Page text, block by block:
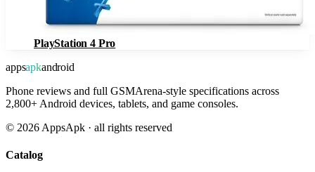
PlayStation 4 Pro
appsapkandroid
Phone reviews and full GSMArena-style specifications across
2,800+ Android devices, tablets, and game consoles.
© 2026 AppsApk · all rights reserved
Catalog